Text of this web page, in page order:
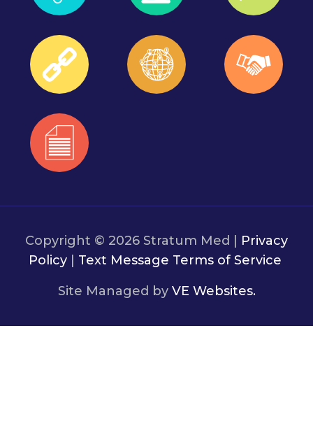
Copyright © 2026 Stratum Med | Privacy
Policy| Text Message Terms of Service
Site Managed by VE Websites.